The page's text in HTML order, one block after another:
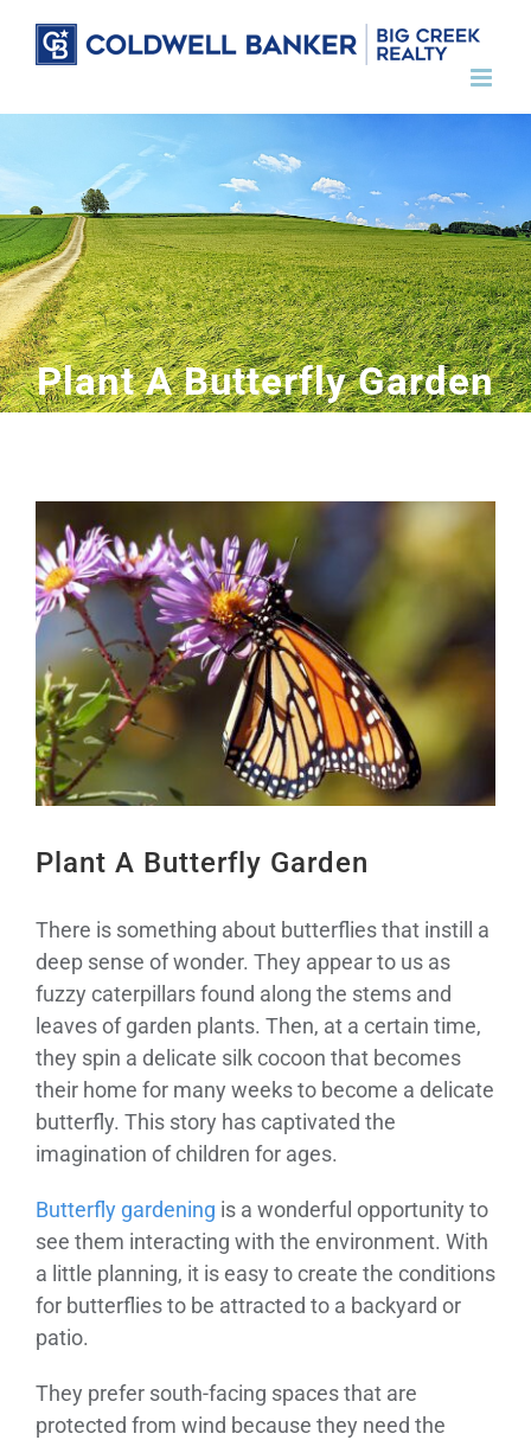
Plant A Butterfly Garden
Larger
Image
Plant A Butterfly Garden
There is something about butterflies that instill a
deep sense of wonder. They appear to us as
fuzzy caterpillars found along the stems and
leaves of garden plants. Then, at a certain time,
they spin a delicate silk cocoon that becomes
their home for many weeks to become a delicate
butterfly. This story has captivated the
imagination of children for ages.
Butterfly gardening is a wonderful opportunity to
see them interacting with the environment. With
a little planning, it is easy to create the conditions
for butterflies to be attracted to a backyard or
patio.
They prefer south-facing spaces that are
protected from wind because they need the